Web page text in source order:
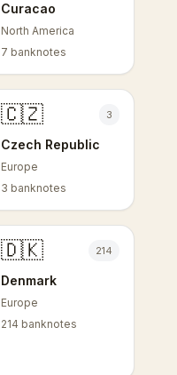
Curacao
North America
7 banknotes
🇨🇿 3
Czech Republic
Europe
3 banknotes
🇩🇰 214
Denmark
Europe
214 banknotes